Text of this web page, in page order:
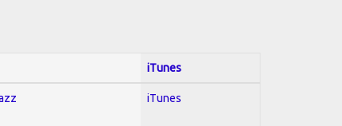
iTunes
iTunes